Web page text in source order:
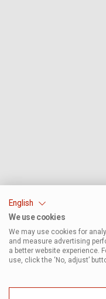
English
We use cookies
We may use cookies for
and measure advertising
a better website experience.
use, click the ‘No, adjust’